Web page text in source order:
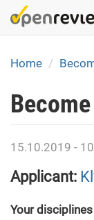
Skip
to
content
Home
15.10.2019 -
Applicant:
Your disciplines